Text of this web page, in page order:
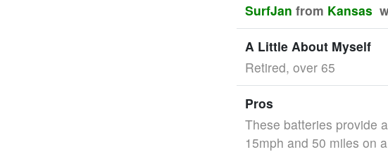
SurfJan from Kansas
A Little About Myself
Retired, over 65
Pros
These batteries provide
15mph and 50 miles on